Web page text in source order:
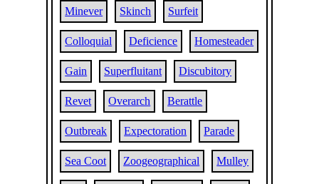
Minever Skinch Surfeit
Colloquial Deficience Homesteader
Gain Superfluitant Discubitory
Revet Overarch Berattle
Outbreak Expectoration Parade
Sea Coot Zoogeographical Mulley